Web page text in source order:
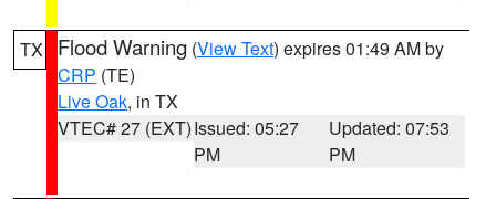
TX Flood Warning (View Text) expires 01:49 AM by
CRP (TE)
Live Oak, in TX
VTEC# 27 (EXT)Issued: 05:27
PM
Updated: 07:53
PM